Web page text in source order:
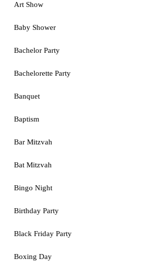
Art Show
Baby Shower
Bachelor Party
Bachelorette Party
Banquet
Baptism
Bar Mitzvah
Bat Mitzvah
Bingo Night
Birthday Party
Black Friday Party
Boxing Day